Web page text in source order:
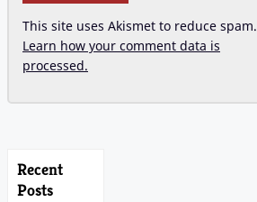
This site uses Akismet to reduce spam.
Learn how your comment data is
processed.
Recent
Posts